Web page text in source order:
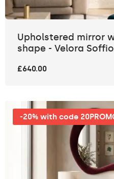
Upholstered mirror
shape - Velora Soffio
£640.00
-20% with code